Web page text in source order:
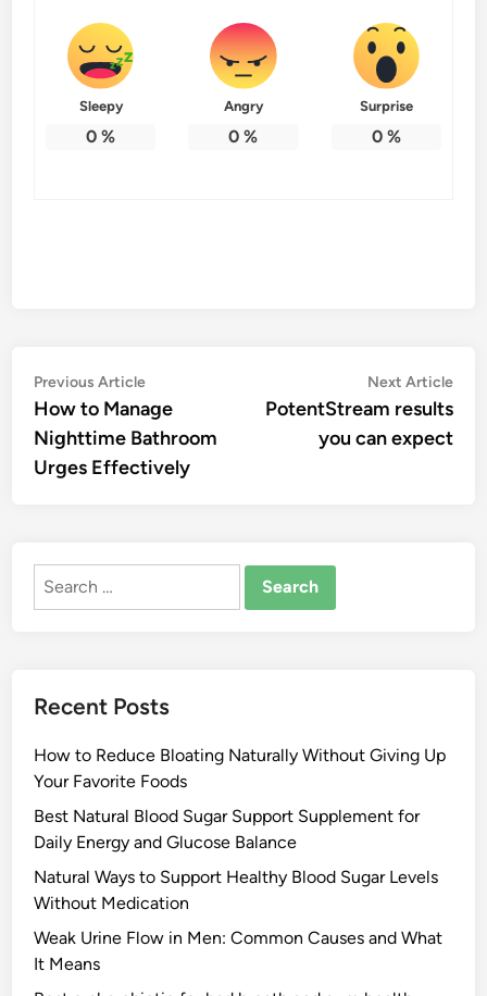
Sleepy
0 %
Angry
0 %
Surprise
0%
Post
navigation
Previous ArticlePrevious
article:
How to Manage
Nighttime Bathroom
Urges Effectively
Next Article
PotentStream results
you can expect
Search
Recent Posts
How to Reduce Bloating Naturally Without Giving Up
Your Favorite Foods
Best Natural Blood Sugar Support Supplement for
Daily Energy and Glucose Balance
Natural Ways to Support Healthy Blood Sugar Levels
Without Medication
Weak Urine Flow in Men: Common Causes and What
It Means